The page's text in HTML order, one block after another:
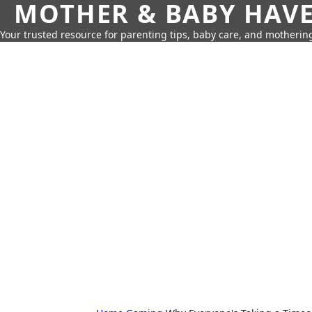
MOTHER & BABY
Your trusted resource for parenting tips, baby care, and